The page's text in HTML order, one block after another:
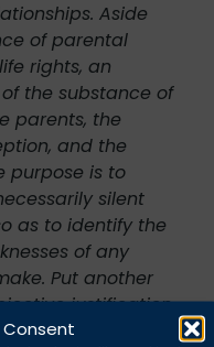
Aside
of parental
rights, an
the substance of
parents, the
and the
purpose is to
silent
as to identify the
of any
Put another
justification
if they later